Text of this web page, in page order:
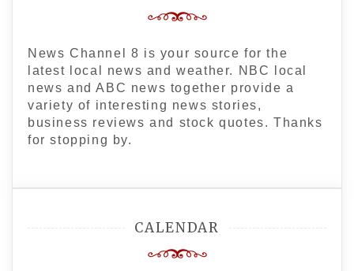
News Channel 8 is your source for the
latest local news and weather. NBC local
news and ABC news together provide a
variety of interesting news stories,
business reviews and stock quotes. Thanks
for stopping by.
CALENDAR